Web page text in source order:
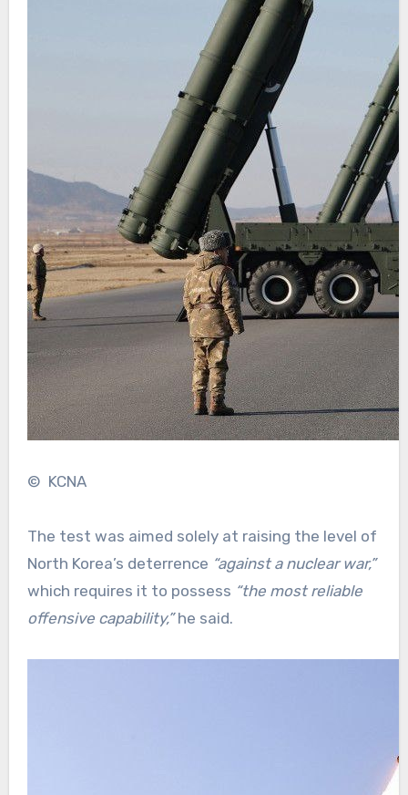
© KCNA
The test was aimed solely at raising the level of
North Korea’s deterrence “against a nuclear war,”
which requires it to possess “the most reliable
offensive capability,”he said.